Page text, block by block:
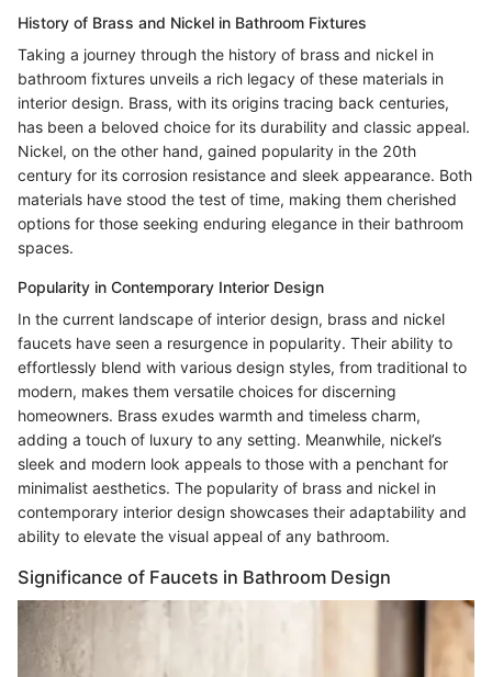
History of Brass and Nickel in Bathroom Fixtures
Taking a journey through the history of brass and nickel in
bathroom fixtures unveils a rich legacy of these materials in
interior design. Brass, with its origins tracing back centuries,
has been a beloved choice for its durability and classic appeal.
Nickel, on the other hand, gained popularity in the 20th
century for its corrosion resistance and sleek appearance. Both
materials have stood the test of time, making them cherished
options for those seeking enduring elegance in their bathroom
spaces.
Popularity in Contemporary Interior Design
In the current landscape of interior design, brass and nickel
faucets have seen a resurgence in popularity. Their ability to
effortlessly blend with various design styles, from traditional to
modern, makes them versatile choices for discerning
homeowners. Brass exudes warmth and timeless charm,
adding a touch of luxury to any setting. Meanwhile, nickel’s
sleek and modern look appeals to those with a penchant for
minimalist aesthetics. The popularity of brass and nickel in
contemporary interior design showcases their adaptability and
ability to elevate the visual appeal of any bathroom.
Significance of Faucets in Bathroom Design